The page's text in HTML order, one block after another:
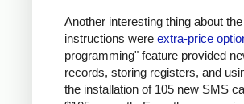
Another interesting thing about
instructions were extra-price
programming" feature provided
records, storing registers, and
the installation of 105 new SMS